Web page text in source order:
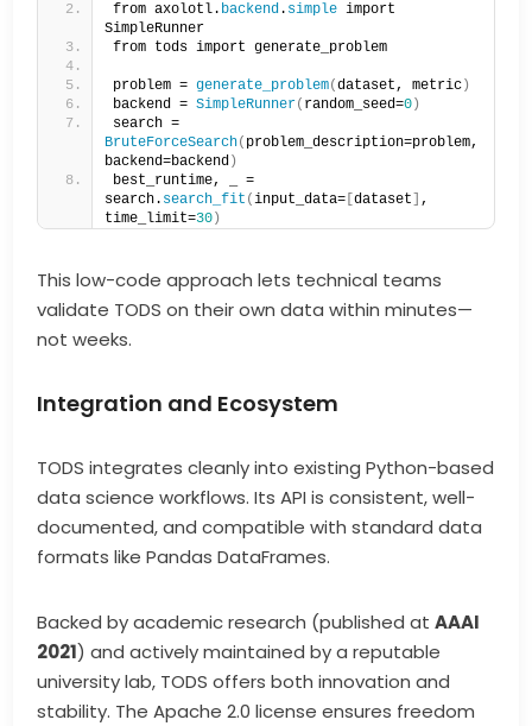
from axolotl. backend. simple import
SimpleRunner
from tods import generate_problem
problem = generate_problem(dataset, metric )
backend = SimpleRunner( random_seed=0 )
BruteForceSearch( problem_description=problem,
backend=backend )
best_runtime, _ =
search. search_fit (input_data= [dataset
,
time_limit=30 )
This low-code approach lets technical teams
validate TODS on their own data within minutes—
not weeks.
Integration and Ecosystem
TODS integrates cleanly into existing Python-based
data science workflows. Its API is consistent, well-
documented, and compatible with standard data
formats like Pandas DataFrames.
Backed by academic research (published atAAAI
2021) and actively maintained by a reputable
university lab, TODS offers both innovation and
stability. The Apache 2.0 license ensures freedom